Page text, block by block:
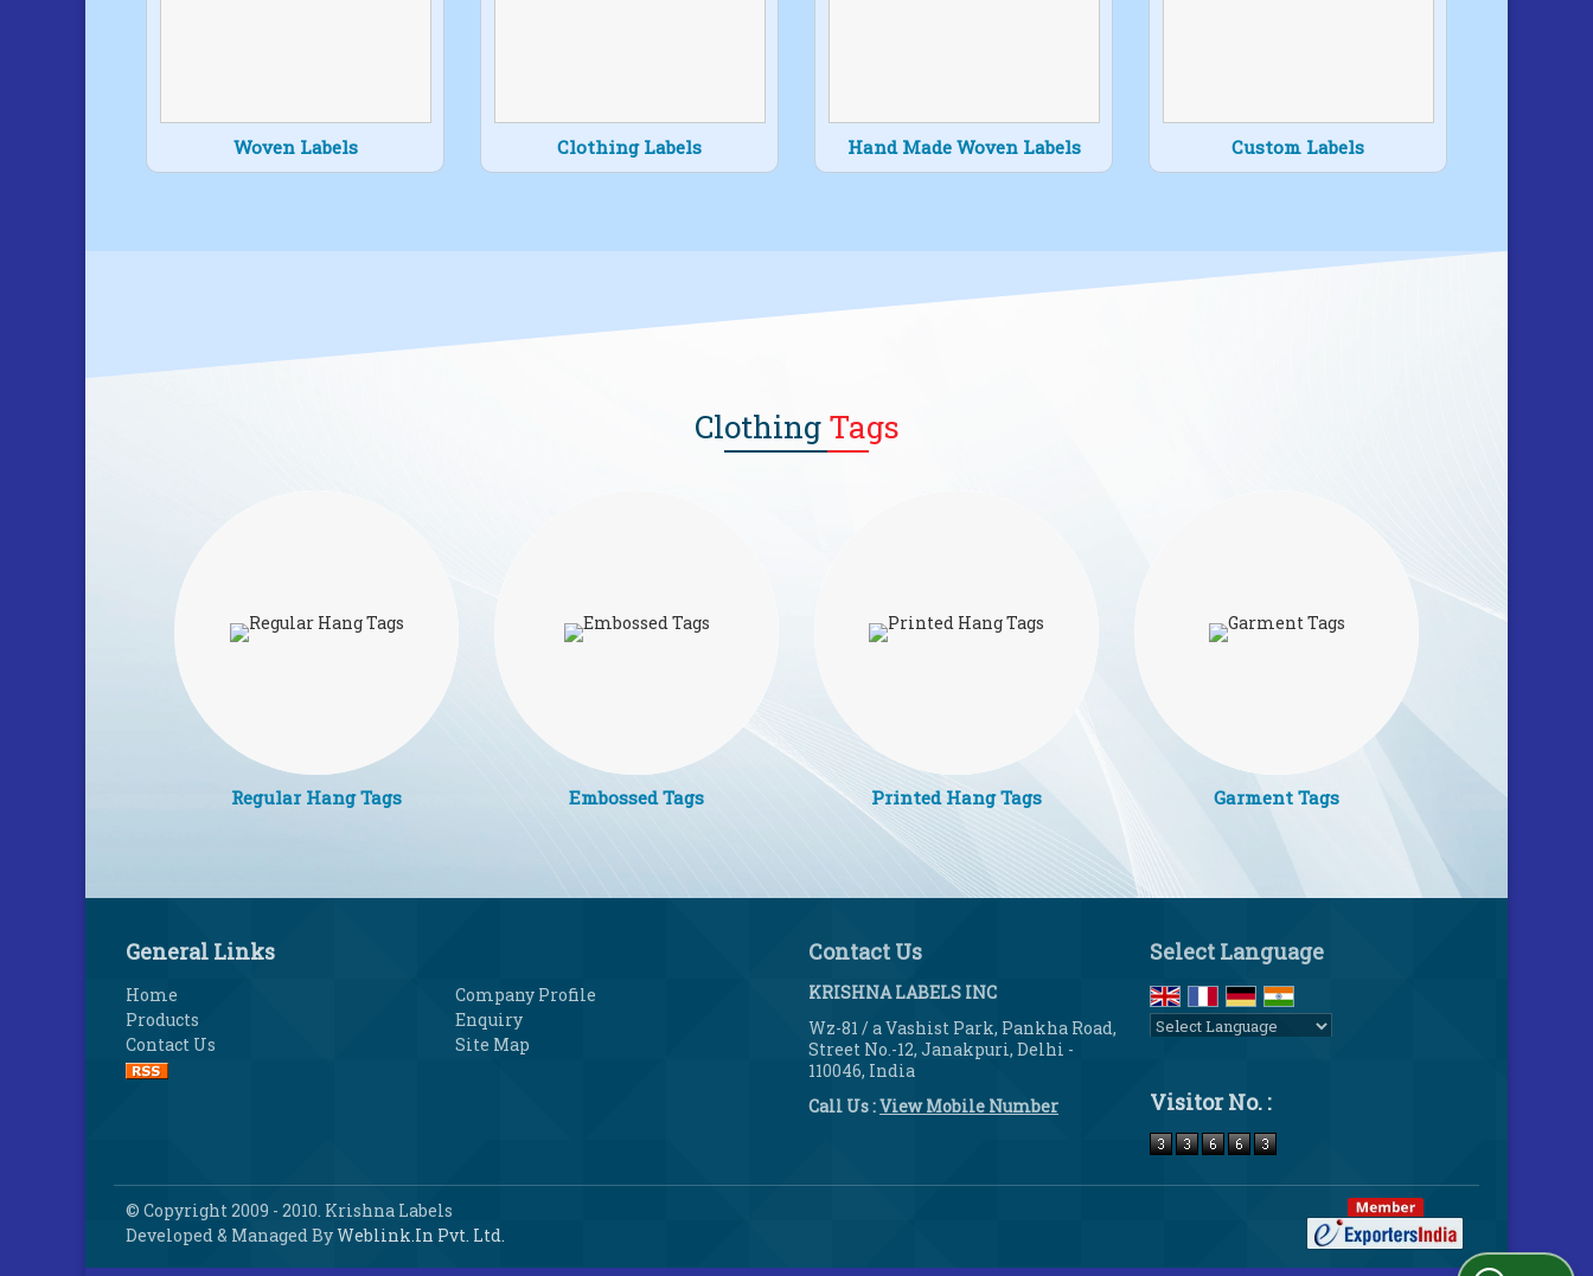
Woven Labels Clothing Labels Hand Made Woven Labels Custom Labels
Clothing Tags
Regular Hang Tags Embossed Tags Printed Hang Tags Garment Tags
General Links
Home
Company Profile
Products
Enquiry
Contact Us
Site Map
Contact Us
KRISHNA LABELS INC
Wz-81 / a Vashist Park, Pankha Road,
Street No.-12, Janakpuri, Delhi -
110046, India
Call Us :View Mobile Number
Select Language
Visitor No. :
© Copyright 2009 - 2010. Krishna Labels
Developed & Managed ByWeblink.In Pvt. Ltd.